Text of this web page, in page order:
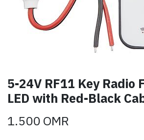
5-24V RF11 Key Radio
LED with Red-Black
1.500OMR